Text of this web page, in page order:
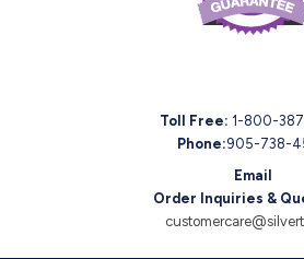
Toll Free: 1-800-
Phone:905-738-
Email
Order Inquiries &